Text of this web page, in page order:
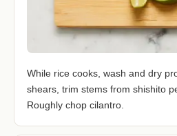
While rice cooks, wash and dry
shears, trim stems from shishito
Roughly chop cilantro.